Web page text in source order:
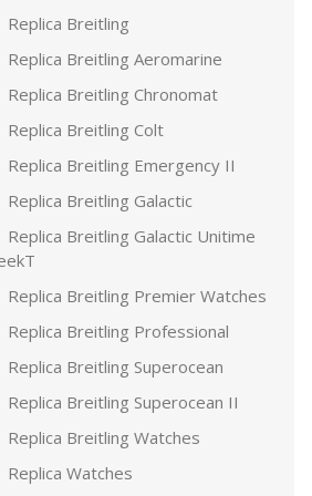
Replica Breitling
Replica Breitling Aeromarine
Replica Breitling Chronomat
Replica Breitling Colt
Replica Breitling Emergency II
Replica Breitling Galactic
Replica Breitling Galactic Unitime
Replica Breitling Premier Watches
Replica Breitling Professional
Replica Breitling Superocean
Replica Breitling Superocean II
Replica Breitling Watches
Replica Watches